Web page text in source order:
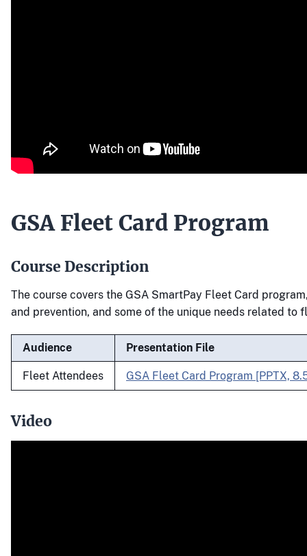
GSA Fleet Card Program
Course Description
The course covers the GSA SmartPay Fleet Card
and prevention, and some of the unique needs related to
Audience Presentation File
Fleet Attendees GSA Fleet Card Program [PPTX,
Video